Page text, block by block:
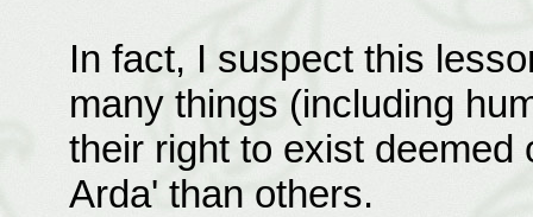
In fact, I suspect this
many things (including
their right to exist
Arda' than others.